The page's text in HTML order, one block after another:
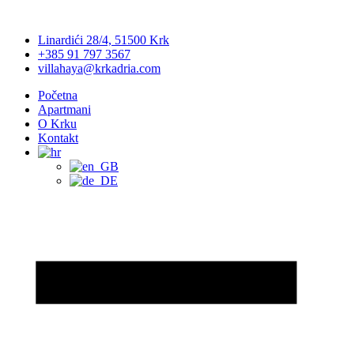
Linardići 28/4, 51500 Krk
+385 91 797 3567
villahaya@krkadria.com
Početna
Apartmani
O Krku
Kontakt